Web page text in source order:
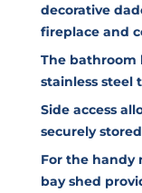
decorative
fireplace and
The bathroom
stainless steel
Side access
securely
For the handy
bay shed